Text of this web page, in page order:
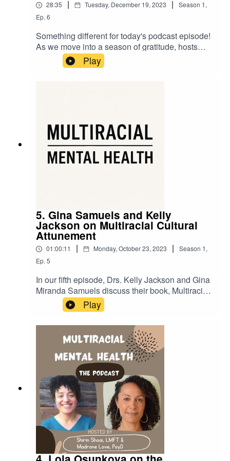
28:35 | Tuesday, December 19, 2023 | Season 1,
Ep. 6
Something different for today's podcast episode!
As we move into a season of gratitude, hosts
Shirin and Madrone offer their personal
experiences of being multiracial as a way of
Play
5. Gina Samuels and Kelly
Jackson on Multiracial Cultural
Attunement
01:00:11 | Monday, October 23, 2023 | Season 1,
Ep. 5
In our fifth episode, Drs. Kelly Jackson and Gina
Miranda Samuels discuss their book, Multiracial
Cultural Attunement, which defines new
concepts that help us understand and support
mixed experiences.LINKSCenter for the Study of
Race, Politics, and Culture at the University of
Chicago:https://csrpc.uchicago.edu/Gina Miranda
Samuels
bio:https://crownschool.uchicago.edu/directory/gi
na-e-miranda-samuelsKelly Jackson
bio:https://kellyfjackson.wordpress.com/6-2/Kelly
Jackson
IG:https://www.instagram.com/kellyfayejackson
Play